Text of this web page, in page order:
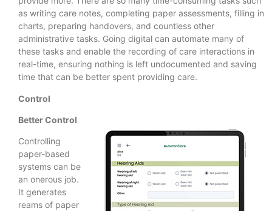
as writing care notes, completing paper assessments, filling in
charts, preparing handovers, and countless other
administrative tasks. Going digital can automate many of
these tasks and enable the recording of care interactions in
real-time, ensuring nothing is left undocumented and saving
time that can be better spent providing care.
Control
Better Control
Controlling
paper-based
systems can be
an onerous job.
It generates
reams of paper